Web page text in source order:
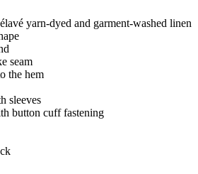
yarn-dyed and garment-washed linen
seam
the hem
sleeves
button cuff fastening